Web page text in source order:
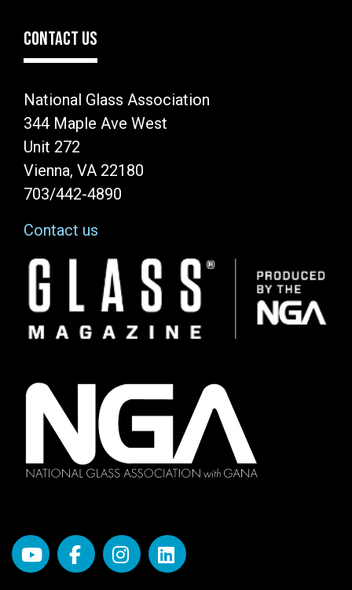
CONTACT US
National Glass Association
344 Maple Ave West
Unit 272
Vienna, VA 22180
703/442-4890
Contact us
Image